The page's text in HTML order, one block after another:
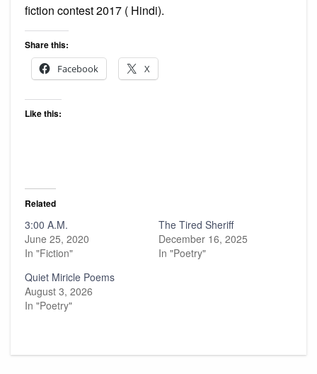
fiction contest 2017 ( Hindi).
Share this:
Facebook
X
Like this:
Related
3:00 A.M.
June 25, 2020
In "Fiction"
The Tired Sheriff
December 16, 2025
In "Poetry"
Quiet Miricle Poems
August 3, 2026
In "Poetry"